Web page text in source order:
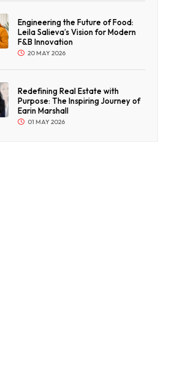
Engineering the Future of Food:
Leila Salieva’s Vision for Modern
F&B Innovation
20 MAY 2026
Redefining Real Estate with
Purpose: The Inspiring Journey of
Earin Marshall
01 MAY 2026